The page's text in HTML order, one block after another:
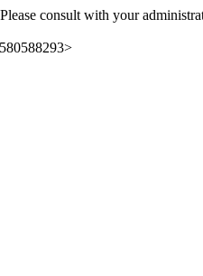
consult with your